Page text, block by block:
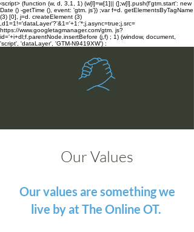
‹script> (function (w, d, 3,1, 1) (w[l]=w[1]|| (];w[l].push(f'gtm.start': new
Date () -getTime (), event: 'gtm. js'}) ;var f=d. getElementsByTagName
(3) [0], j=d. createElement (3)
,d1=1!='dataLayer'?'&1='+1:'*;j.async=true;j.src=
https://www.googletagmanager.com/gtm. js?
id='+i+dl;f.parentNode.insertBefore (j,f) ; 1) (window, document,
'script', 'dataLayer', 'GTM-N9419XW') :
Our Values
Our values are something we
live by at The Online OT.